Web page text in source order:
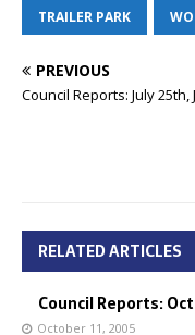
TRAILER PARK
PREVIOUS
Council Reports: July 25th,
RELATED ARTICLES
Council Reports:
October 11, 2005